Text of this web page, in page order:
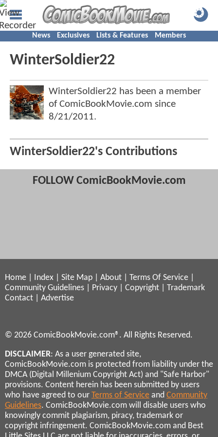
News Exclusives Lists & Features Members
WinterSoldier22
WinterSoldier22 has been a member
of ComicBookMovie.com since
8/21/2011.
WinterSoldier22's Contributions
FOLLOW ComicBookMovie.com
Home Index Site Map About Terms Of Service
Community Guidelines
Privacy Copyright
Trademark
Contact
Advertise
© 2026 ComicBookMovie.com®. All Rights Reserved.
DISCLAIMER: As a user generated site,
ComicBookMovie.com is protected from liability under the
DMCA (Digital Millenium Copyright Act) and "Safe Harbor"
provisions. Content herein has been submitted by users
who have agreed to our Terms of Service and Community
Guidelines. ComicBookMovie.com will disable users who
knowingly commit plagiarism, piracy, trademark or
copyright infringement. ComicBookMovie.com and Best